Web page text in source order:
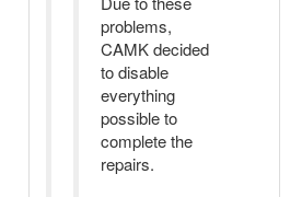
problems,
CAMK decided
to disable
everything
possible to
complete the
repairs.